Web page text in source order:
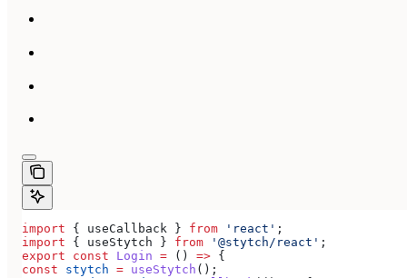
import { useCallback } from 'react' ;
import { useStytch } from '@stytch/react' ;
export const Login = () => {
const stytch = useStytch ();